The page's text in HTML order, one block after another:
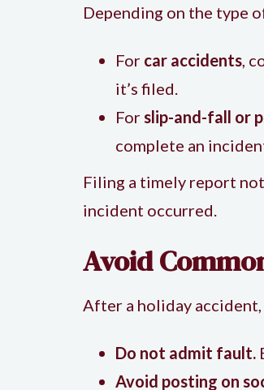
Depending on the type
For car accidents ,
it’s filed.
For slip-and-fall or
complete an
Filing a timely report
incident occurred.
Avoid
After a holiday
Do not admit fault.
Avoid posting on